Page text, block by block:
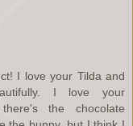
I love your Tilda and
I love your
the chocolate